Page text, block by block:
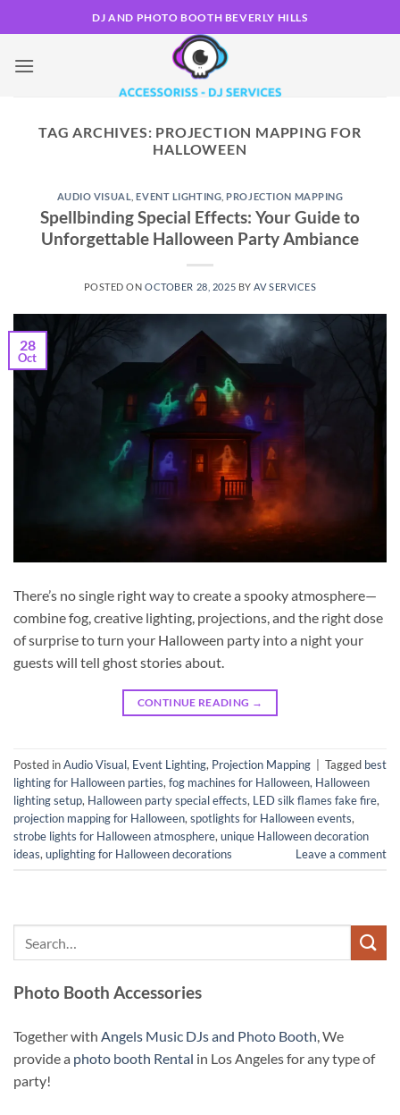
to
content
DJ AND PHOTO BOOTH BEVERLY HILLS
TAG ARCHIVES: PROJECTION MAPPING FOR
HALLOWEEN
AUDIO VISUAL ,EVENT LIGHTING PROJECTION MAPPING
Spellbinding Special Effects: Your Guide to
Unforgettable Halloween Party Ambiance
POSTED ONOCTOBER 28, 2025 BY AV SERVICES
28
Oct
There’s no single right way to create a spooky atmosphere—
combine fog, creative lighting, projections, and the right dose
of surprise to turn your Halloween party into a night your
guests will tell ghost stories about.
CONTINUE READING →
Posted inAudio Visual, Event Lighting, Projection Mapping Tagged best
lighting for Halloween parties, fog machines for Halloween, Halloween
lighting setup, Halloween party special effects, LED silk flames fake fire,
projection mapping for Halloween, spotlights for Halloween events,
strobe lights for Halloween atmosphere, unique Halloween decoration
ideas, uplighting for Halloween decorations Leave a comment
Photo Booth Accessories
Together with Angels Music DJs and Photo Booth, We
provide a photo booth Rental in Los Angeles for any type of
party!